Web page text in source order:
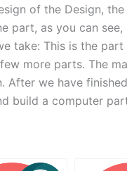
of the Design,
part, as you can
take: This is the
more parts. The
After we have
build a computer